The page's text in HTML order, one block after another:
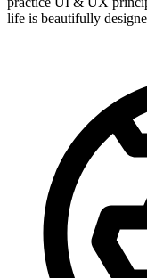
life is beautifully